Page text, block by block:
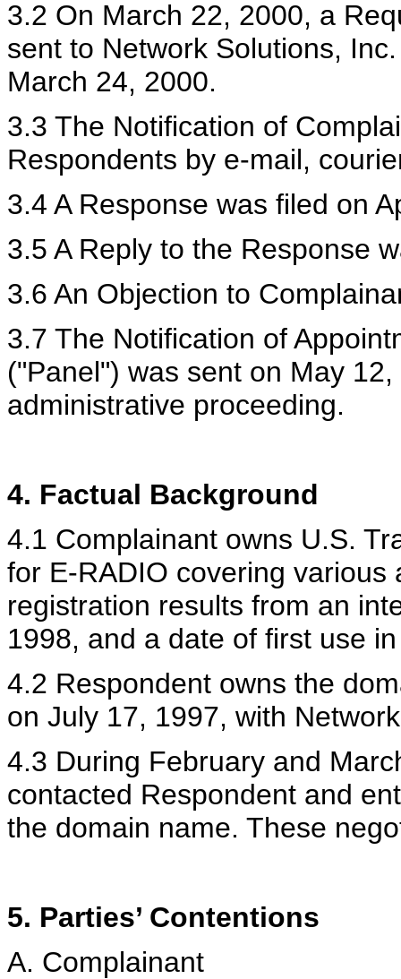
3.2 On March 22, 2000, a
sent to Network Solutions,
March 24, 2000.
3.3 The Notification of
Respondents by e-mail,
3.4 A Response was filed on
3.5 A Reply to the Response
3.6 An Objection to
3.7 The Notification of
("Panel") was sent on May
administrative proceeding.
4. Factual Background
4.1 Complainant owns U.S.
for E-RADIO covering
registration results from an
1998, and a date of first use
4.2 Respondent owns the
on July 17, 1997, with
4.3 During February and
contacted Respondent and
the domain name. These
5. Parties’ Contentions
A. Complainant